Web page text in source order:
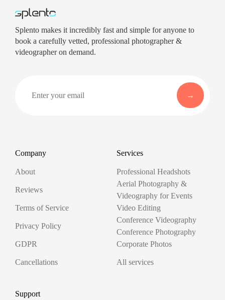
Splento makes it incredibly fast and simple for anyone to
book a carefully vetted, professional photographer &
videographer on demand.
Company
About
Reviews
Terms of Service
Privacy Policy
GDPR
Cancellations
Services
Professional Headshots
Aerial Photography &
Videography for Events
Video Editing
Conference Videography
Conference Photography
Corporate Photos
All services
Support